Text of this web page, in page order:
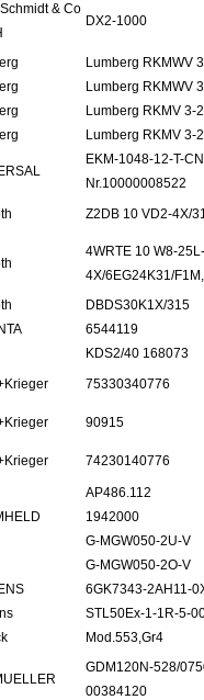
& Co
DX2-1000
Lumberg RKMWV
Lumberg RKMWV
Lumberg RKMV 3-
Lumberg RKMV 3-
EKM-1048-12-T-
Nr.10000008522
Z2DB 10 VD2-4X/
4WRTE 10 W8-25L-
4X/6EG24K31/
DBDS30K1X/315
6544119
KDS2/40 168073
75330340776
90915
74230140776
AP486.112
1942000
G-MGW050-2U-V
G-MGW050-2O-V
6GK7343-2AH11-
STL50Ex-1-1R-5-
Mod.553,Gr4
GDM120N-528/
00384120